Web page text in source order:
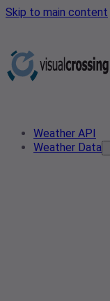
Skip to main content
Weather API
Weather Data